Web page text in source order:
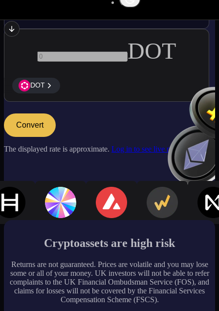
DOT
DOT
Convert
The displayed rate is approximate. Log in to see live market rates
Cryptoassets are high risk
Returns are not guaranteed. Prices are volatile and you may lose
some or all of your money. UK investors will not be able to refer
complaints to the UK Financial Ombudsman Service (FOS), and
claims for losses will not be covered by the Financial Services
Compensation Scheme (FSCS).